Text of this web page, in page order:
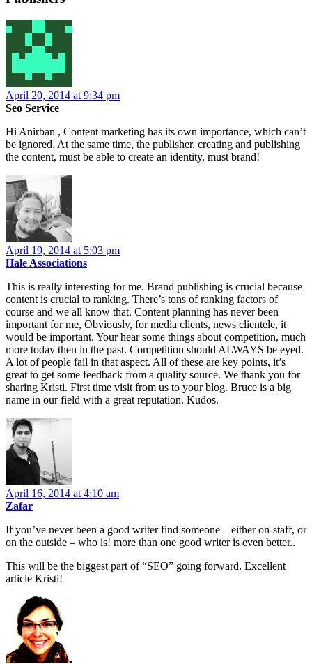
April 20, 2014 at 9:34 pm
Seo Service
Hi Anirban , Content marketing has its own importance, which can’t
be ignored. At the same time, the publisher, creating and publishing
the content, must be able to create an identity, must brand!
April 19, 2014 at 5:03 pm
Hale Associations
This is really interesting for me. Brand publishing is crucial because
content is crucial to ranking. There’s tons of ranking factors of
course and we all know that. Content planning has never been
important for me, Obviously, for media clients, news clientele, it
would be important. Your hear some things about competition, much
more today then in the past. Competition should ALWAYS be eyed.
A lot of people fail in that aspect. All of these are key points, it’s
great to get some feedback from a quality source. We thank you for
sharing Kristi. First time visit from us to your blog. Bruce is a big
name in our field with a great reputation. Kudos.
April 16, 2014 at 4:10 am
Zafar
If you’ve never been a good writer find someone – either on-staff, or
on the outside – who is! more than one good writer is even better..
This will be the biggest part of “SEO” going forward. Excellent
article Kristi!